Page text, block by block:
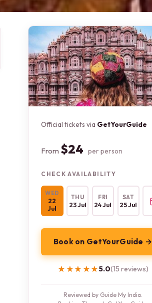
Official tickets via GetYourGuide
From $24 per person
CHECK AVAILABILITY
WED
22
Jul
THU
23 Jul
FRI
24 Jul
SAT
25 Jul
Book on GetYourGuide →
★★★★★
★★★★★5.0(15 reviews)
Reviewed by Guide My India.